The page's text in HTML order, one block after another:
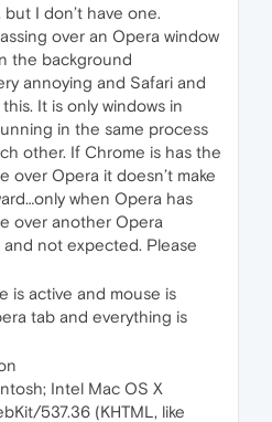
I don’t have one.
over an Opera window
the background
annoying and Safari and
It is only windows in
in the same process
other. If Chrome is has the
over Opera it doesn’t make
when Opera has
over another Opera
not expected. Please
is active and mouse is
tab and everything is
Intel Mac OS X
537.36 (KHTML, like